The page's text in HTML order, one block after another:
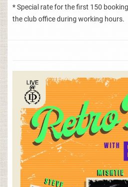
* Special rate for the first 150
the club office during working hours.